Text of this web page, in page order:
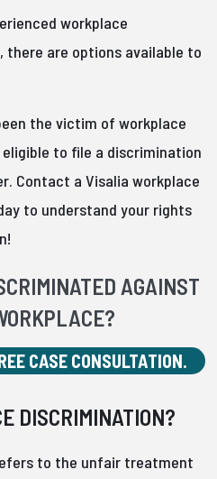
workplace
are options available to
the victim of workplace
to file a discrimination
Contact a Visalia workplace
to understand your rights
AGAINST
CASE CONSULTATION.
DISCRIMINATION?
to the unfair treatment